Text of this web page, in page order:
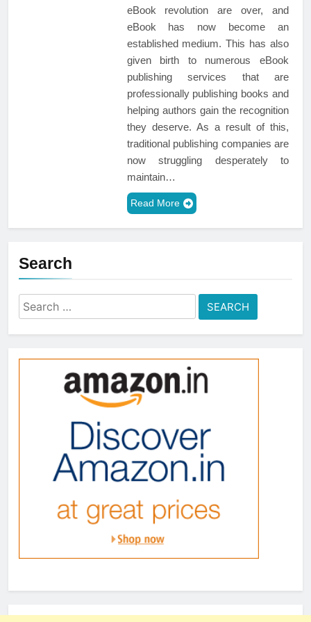
eBook revolution are over, and
eBook has now become an
established medium. This has also
given birth to numerous eBook
publishing services that are
professionally publishing books and
helping authors gain the recognition
they deserve. As a result of this,
traditional publishing companies are
now struggling desperately to
maintain…
Read More
Search
Search
for: